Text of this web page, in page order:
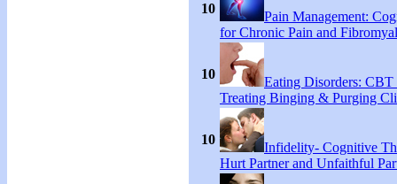
10
Pain Management:
for Chronic Pain and
10
Eating Disorders: CBT
Treating Binging & Purging
10
Infidelity- Cognitive
Hurt Partner and Unfaithful